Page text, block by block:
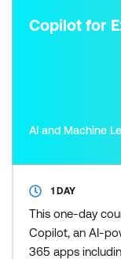
Copilot for
AI and Machine
1 DAY
This one-day
Copilot, an AI-
365 apps